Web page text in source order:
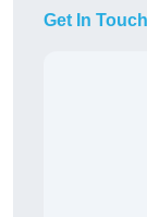
Get In Touch